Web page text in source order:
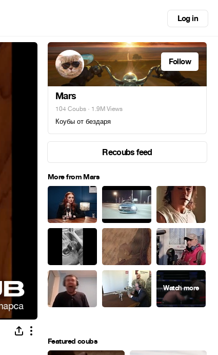
Log in
Follow
Mars
104 Coubs · 1.9M Views
Коубы от бездаря
Recoubs feed
More from Mars
Featured coubs